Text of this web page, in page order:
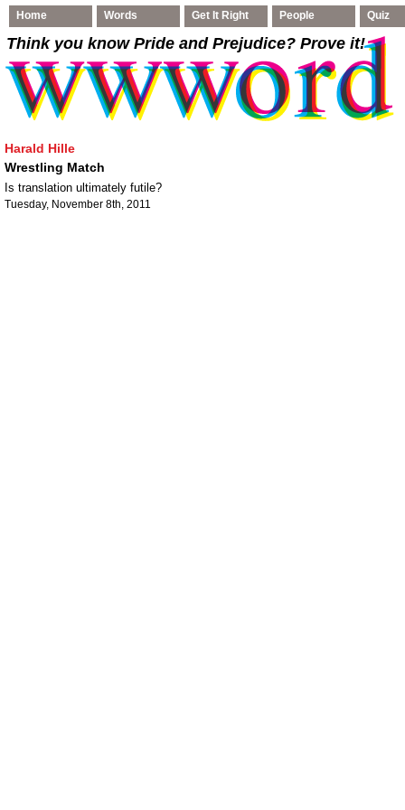
Home Words Get It Right People Quiz
Think you know Pride and Prejudice? Prove it!
Harald Hille
Wrestling Match
Is translation ultimately futile?
Tuesday, November 8th, 2011